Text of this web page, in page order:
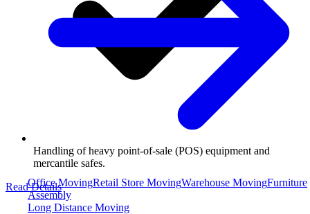
Office MovingRetail Store MovingWarehouse MovingFurniture
Assembly
Long Distance Moving
Handling of heavy point-of-sale (POS) equipment and
mercantile safes.
Read Details